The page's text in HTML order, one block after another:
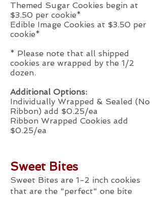
Themed Sugar Cookies begin at
$3.50 per cookie*
Edible Image Cookies at $3.50 per
cookie*
* Please note that all shipped
cookies are wrapped by the 1/2
dozen.
Additional Options:
Individually Wrapped & Sealed (No
Ribbon) add $0.25/ea
Ribbon Wrapped Cookies add
$0.25/ea
Sweet Bites
Sweet Bites are 1-2 inch cookies
that are the "perfect" one bite